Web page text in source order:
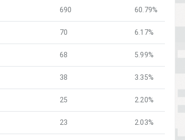
690 60.79%
70 6.17%
68 5.99%
38 3.35%
25 2.20%
23 2.03%